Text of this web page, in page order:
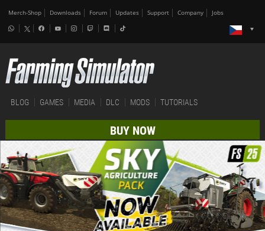
Merch-Shop Downloads Forum Updates Support Company Jobs
BLOG GAMES MEDIA DLC MODS TUTORIALS
BUY NOW